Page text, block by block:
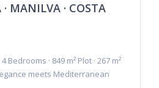
MANILVA · COSTA
Bedrooms · 849 m² Plot · 267 m²
meets Mediterranean